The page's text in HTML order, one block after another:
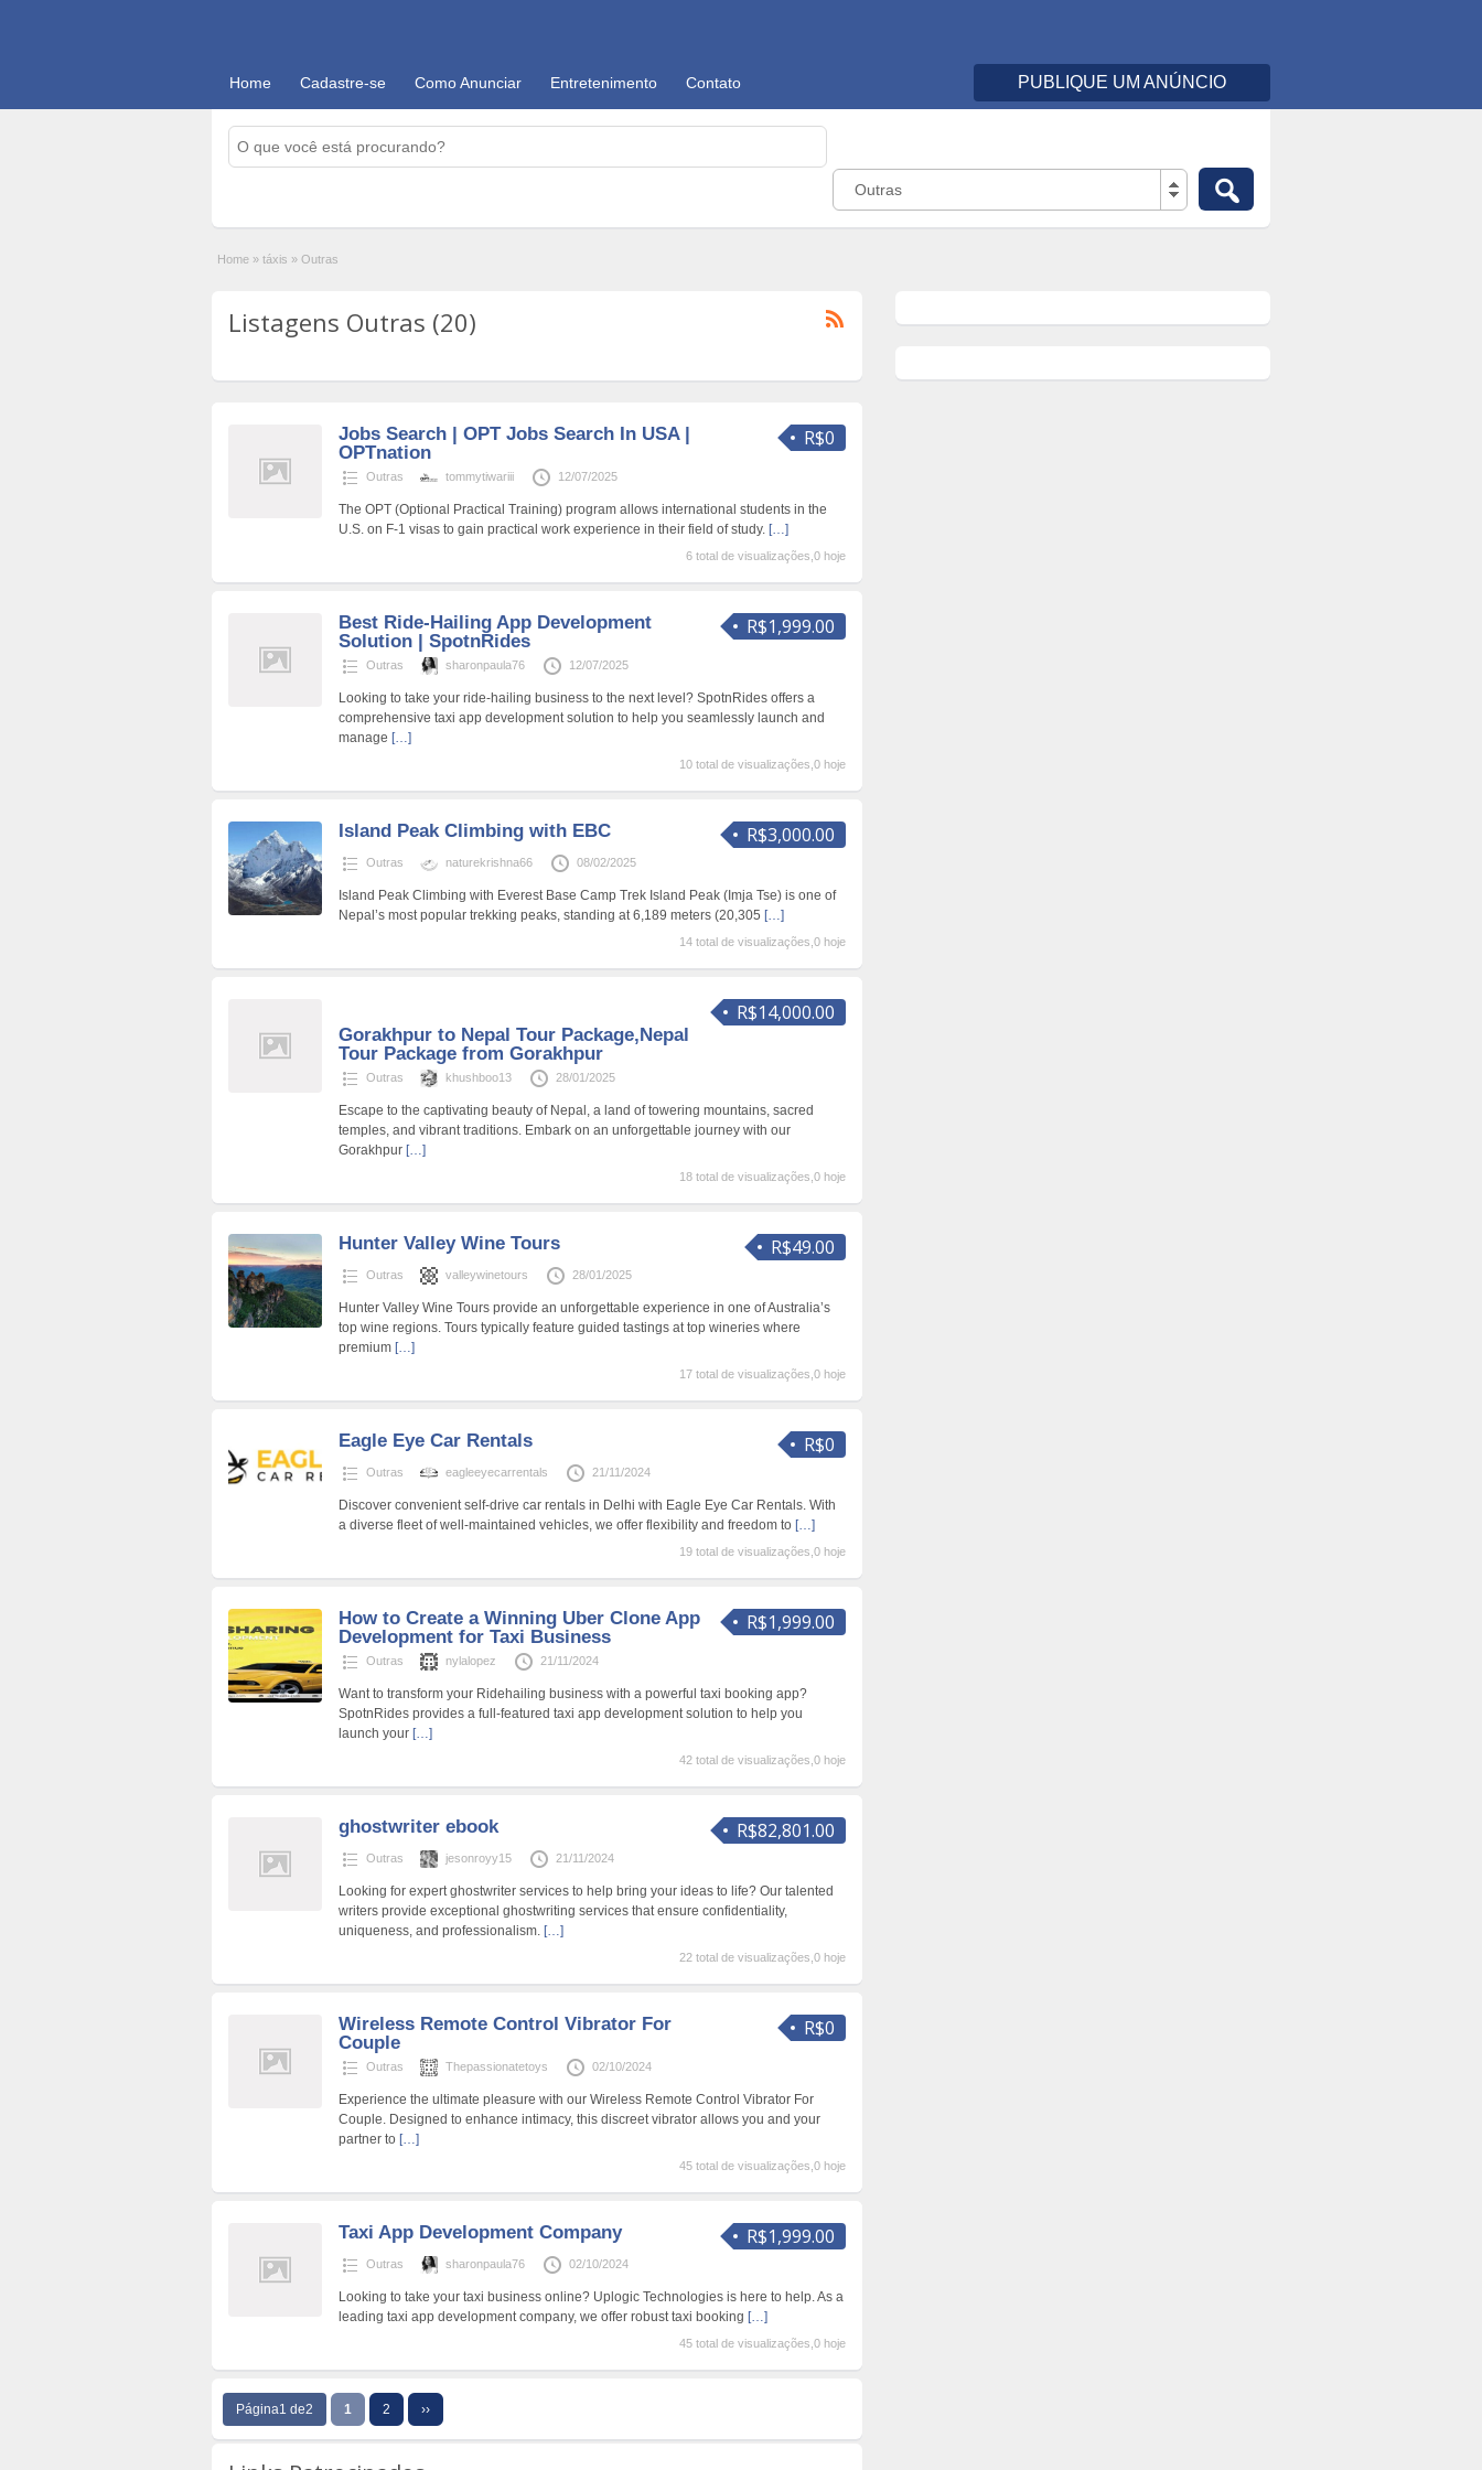
Home Cadastre-se Como Anunciar Entretenimento Contato PUBLIQUE UM ANÚNCIO
Outras
Home » táxis » Outras
Listagens Outras (20)
R$0
Jobs Search | OPT Jobs Search In USA |
OPTnation
Outras tommytiwariii 12/07/2025
The OPT (Optional Practical Training) program allows international students in the
U.S. on F-1 visas to gain practical work experience in their field of study. […]
6 total de visualizações,0 hoje
R$1,999.00
Best Ride-Hailing App Development
Solution | SpotnRides
Outras sharonpaula76 12/07/2025
Looking to take your ride-hailing business to the next level? SpotnRides offers a
comprehensive taxi app development solution to help you seamlessly launch and
manage […]
10 total de visualizações,0 hoje
R$3,000.00
Island Peak Climbing with EBC
Outras naturekrishna66 08/02/2025
Island Peak Climbing with Everest Base Camp Trek Island Peak (Imja Tse) is one of
Nepal’s most popular trekking peaks, standing at 6,189 meters (20,305 […]
14 total de visualizações,0 hoje
R$14,000.00
Gorakhpur to Nepal Tour Package,Nepal
Tour Package from Gorakhpur
Outras khushboo13 28/01/2025
Escape to the captivating beauty of Nepal, a land of towering mountains, sacred
temples, and vibrant traditions. Embark on an unforgettable journey with our
Gorakhpur […]
18 total de visualizações,0 hoje
R$49.00
Hunter Valley Wine Tours
Outras valleywinetours 28/01/2025
Hunter Valley Wine Tours provide an unforgettable experience in one of Australia’s
top wine regions. Tours typically feature guided tastings at top wineries where
premium […]
17 total de visualizações,0 hoje
R$0
Eagle Eye Car Rentals
Outras eagleeyecarrentals 21/11/2024
Discover convenient self-drive car rentals in Delhi with Eagle Eye Car Rentals. With
a diverse fleet of well-maintained vehicles, we offer flexibility and freedom to […]
19 total de visualizações,0 hoje
R$1,999.00
How to Create a Winning Uber Clone App
Development for Taxi Business
Outras nylalopez 21/11/2024
Want to transform your Ridehailing business with a powerful taxi booking app?
SpotnRides provides a full-featured taxi app development solution to help you
launch your […]
42 total de visualizações,0 hoje
R$82,801.00
ghostwriter ebook
Outras jesonroyy15 21/11/2024
Looking for expert ghostwriter services to help bring your ideas to life? Our talented
writers provide exceptional ghostwriting services that ensure confidentiality,
uniqueness, and professionalism. […]
22 total de visualizações,0 hoje
R$0
Wireless Remote Control Vibrator For
Couple
Outras Thepassionatetoys 02/10/2024
Experience the ultimate pleasure with our Wireless Remote Control Vibrator For
Couple. Designed to enhance intimacy, this discreet vibrator allows you and your
partner to […]
45 total de visualizações,0 hoje
R$1,999.00
Taxi App Development Company
Outras sharonpaula76 02/10/2024
Looking to take your taxi business online? Uplogic Technologies is here to help. As a
leading taxi app development company, we offer robust taxi booking […]
45 total de visualizações,0 hoje
Página1 de2 1 2 ››